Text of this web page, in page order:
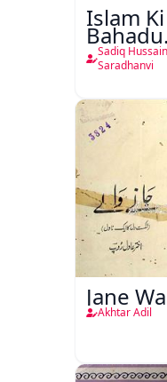
Islam Ki
Sadiq Hussain
Saradhanvi
Jane
Akhtar Adil